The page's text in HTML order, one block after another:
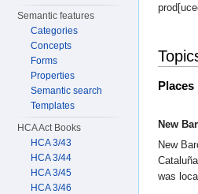
Places
New
New
was
Semantic features
Categories
Concepts
Forms
Properties
Semantic search
Templates
HCA Act Books
HCA 3/43
HCA 3/44
HCA 3/45
HCA 3/46